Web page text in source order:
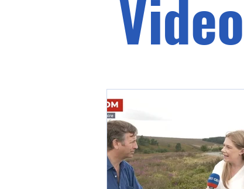
Defra & Natural England
Video